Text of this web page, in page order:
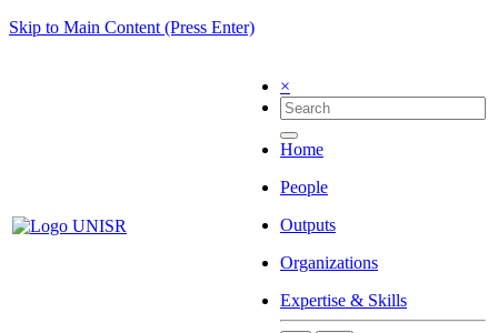
Skip to Main Content (Press Enter)
×
Home
People
Outputs
Organizations
Expertise & Skills